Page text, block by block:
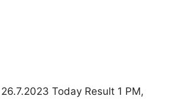
Today Result 1 PM,